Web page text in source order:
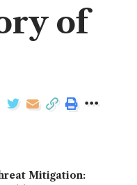
of
Mitigation: